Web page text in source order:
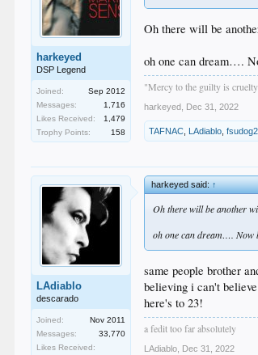
harkeyed
DSP Legend
Joined:
Sep 2012
Messages:
1,716
Likes Received:
1,479
Trophy Points:
158
Oh there will be
oh one can dream….
"Mercy to the guilty is
harkeyed Dec 31, 2022
TAFNAC LAdiablo ,
LAdiablo
descarado
Joined:
Nov 2011
Messages:
33,770
Likes Received:
harkeyed said:↑
Oh there will be another
oh one can dream…. Now
same people brother
believing i can't
here's to 23!
a fedit too far absolutely
LAdiablo Dec 31, 2022